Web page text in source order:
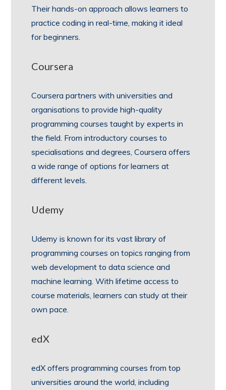
Their hands-on approach allows learners to
practice coding in real-time, making it ideal
for beginners.
Coursera
Coursera partners with universities and
organisations to provide high-quality
programming courses taught by experts in
the field. From introductory courses to
specialisations and degrees, Coursera offers
a wide range of options for learners at
different levels.
Udemy
Udemy is known for its vast library of
programming courses on topics ranging from
web development to data science and
machine learning. With lifetime access to
course materials, learners can study at their
own pace.
edX
edX offers programming courses from top
universities around the world, including